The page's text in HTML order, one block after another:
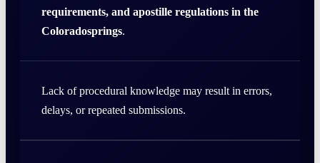
requirements, and apostille regulations in the
Coloradosprings.
Lack of procedural knowledge may result in errors,
delays, or repeated submissions.